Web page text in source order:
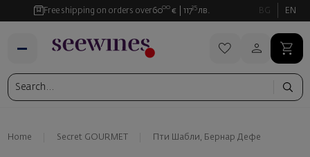
Free shipping on orders over6000 € 11735 лв. BG EN
Home Secret GOURMET Пти Шабли, Бернар Дефе